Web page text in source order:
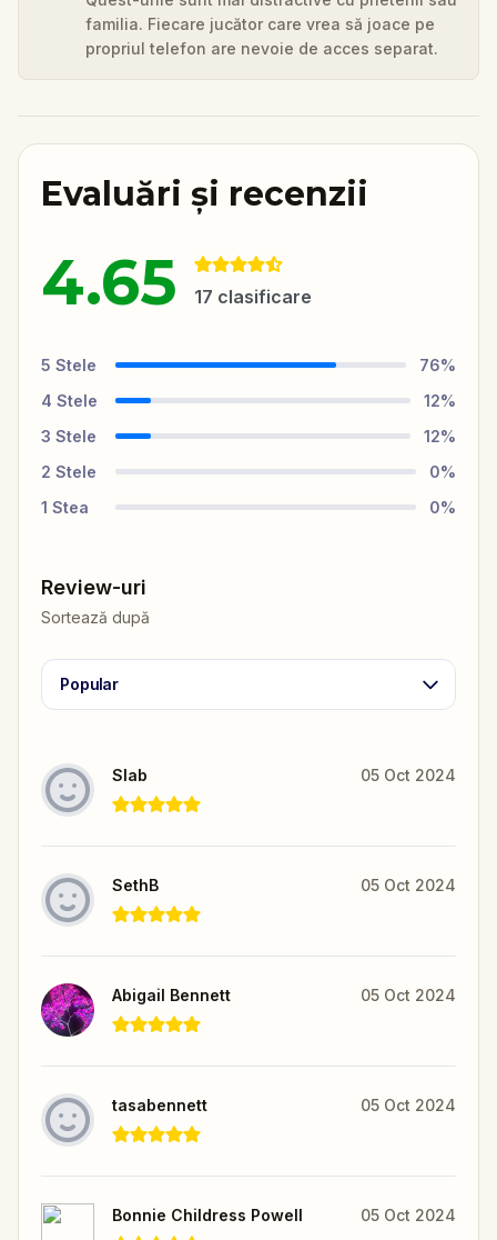
familia. Fiecare jucător care vrea să joace pe
propriul telefon are nevoie de acces separat.
Evaluări și recenzii
4.65 17 clasificare
5 Stele 76%
4 Stele 12%
3 Stele 12%
2 Stele 0%
1 Stea 0%
Review-uri
Sortează după
Popular
Slab 05 Oct 2024
SethB 05 Oct 2024
Abigail Bennett 05 Oct 2024
tasabennett 05 Oct 2024
Bonnie Childress Powell 05 Oct 2024